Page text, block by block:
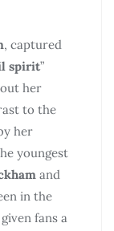
, captured
spirit”
her
to the
her
youngest
and
in the
fans a